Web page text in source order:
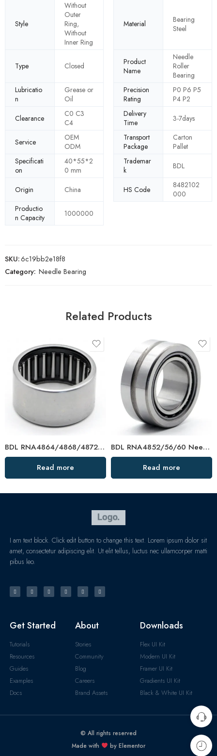
Style
Without
Outer
Ring,
Without
Inner Ring
Material
Bearing
Steel
Type Closed
Product
Name
Needle
Roller
Bearing
Lubricatio
n
Grease or
Oil
Precision
Rating
P0 P6 P5
P4 P2
Clearance
C0 C3
C4
Delivery
Time
3-7days
Service
OEM
ODM
Transport
Package
Carton
Pallet
Specificati
on
40*55*2
0 mm
Trademar
k
BDL
Origin China HS Code
8482102
000
Productio
n Capacity
1000000
SKU:6c19bb2e18f8
Category: Needle Bearing
Related Products
BDL RNA4864/4868/4872 Needle Roller Bearings – High-Load, Precision Factory Direct
Read more
BDL RNA4852/56/60 Needle Roller Bearings – High-Load, Precision Factory Direct
Read more
I am text block. Click edit button to change this text. Lorem ipsum dolor sit
amet, consectetur adipiscing elit. Ut elit tellus, luctus nec ullamcorper matti
pibus leo.
Get Started
Tutorials
Resources
Guides
Examples
Docs
About
Stories
Community
Blog
Careers
Brand Assets
Downloads
Flex UI Kit
Modern UI Kit
Framer UI Kit
Gradients UI Kit
Black & White UI Kit
© All rights reserved
Made with
by Elementor